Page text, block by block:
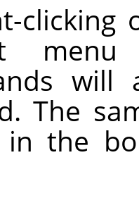
will
The
in the